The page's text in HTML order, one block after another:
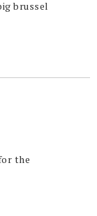
brussel
the